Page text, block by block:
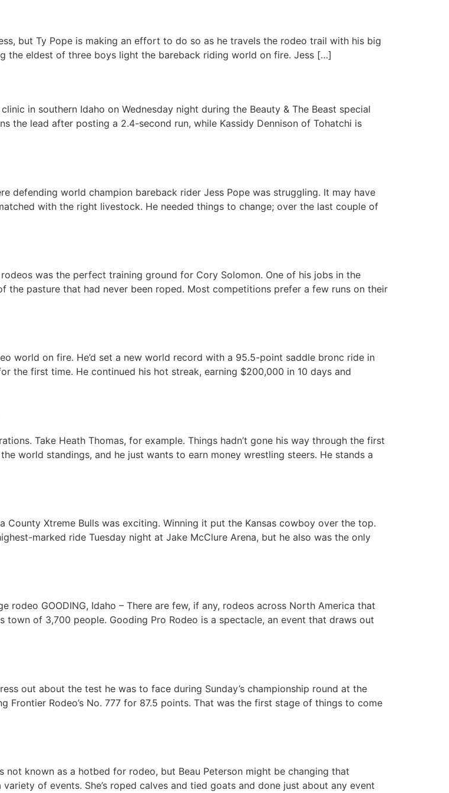
but Ty Pope is making an effort to do so as he travels the rodeo trail with his big
the eldest of three boys light the bareback riding world on fire. Jess […]
in southern Idaho on Wednesday night during the Beauty & The Beast special
the lead after posting a 2.4-second run, while Kassidy Dennison of Tohatchi is
defending world champion bareback rider Jess Pope was struggling. It may have
with the right livestock. He needed things to change; over the last couple of
was the perfect training ground for Cory Solomon. One of his jobs in the
the pasture that had never been roped. Most competitions prefer a few runs on their
world on fire. He’d set a new world record with a 95.5-point saddle bronc ride in
the first time. He continued his hot streak, earning $200,000 in 10 days and
Take Heath Thomas, for example. Things hadn’t gone his way through the first
world standings, and he just wants to earn money wrestling steers. He stands a
County Xtreme Bulls was exciting. Winning it put the Kansas cowboy over the top.
marked ride Tuesday night at Jake McClure Arena, but he also was the only
rodeo GOODING, Idaho – There are few, if any, rodeos across North America that
town of 3,700 people. Gooding Pro Rodeo is a spectacle, an event that draws out
out about the test he was to face during Sunday’s championship round at the
Frontier Rodeo’s No. 777 for 87.5 points. That was the first stage of things to come
not known as a hotbed for rodeo, but Beau Peterson might be changing that
of events. She’s roped calves and tied goats and done just about any event